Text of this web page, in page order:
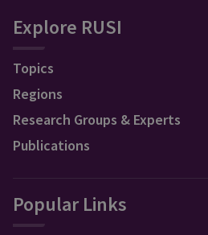
Explore RUSI
Topics
Regions
Research Groups & Experts
Publications
Popular Links